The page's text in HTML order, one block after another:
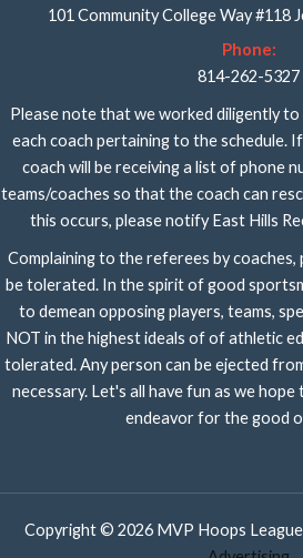
101 Community College Way #118
Phone:
814-262-5327
Please note that we worked diligently to
each coach pertaining to the schedule.
coach will be receiving a list of phone
teams/coaches so that the coach can
this occurs, please notify East Hills
Complaining to the referees by
be tolerated. In the spirit of good
to demean opposing players, teams,
NOT in the highest ideals of of athletic
tolerated. Any person can be ejected
necessary. Let's all have fun as we
endeavor for the good
Copyright © 2026 MVP Hoops